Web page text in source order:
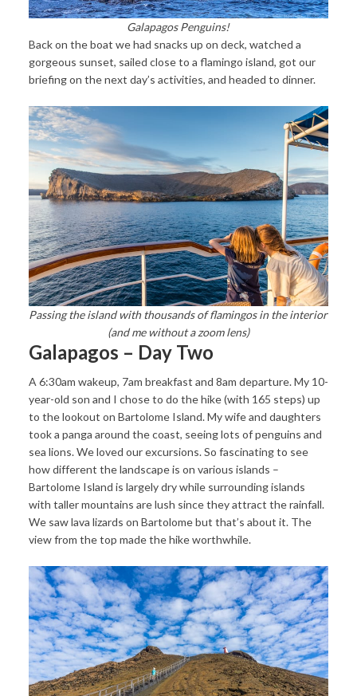
Galapagos Penguins!
Back on the boat we had snacks up on deck, watched a
gorgeous sunset, sailed close to a flamingo island, got our
briefing on the next day’s activities, and headed to dinner.
Passing the island with thousands of flamingos in the interior
(and me without a zoom lens)
Galapagos – Day Two
A 6:30am wakeup, 7am breakfast and 8am departure. My 10-
year-old son and I chose to do the hike (with 165 steps) up
to the lookout on Bartolome Island. My wife and daughters
took a panga around the coast, seeing lots of penguins and
sea lions. We loved our excursions. So fascinating to see
how different the landscape is on various islands –
Bartolome Island is largely dry while surrounding islands
with taller mountains are lush since they attract the rainfall.
We saw lava lizards on Bartolome but that’s about it. The
view from the top made the hike worthwhile.